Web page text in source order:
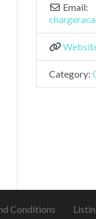
Email:
Category:
Conditions